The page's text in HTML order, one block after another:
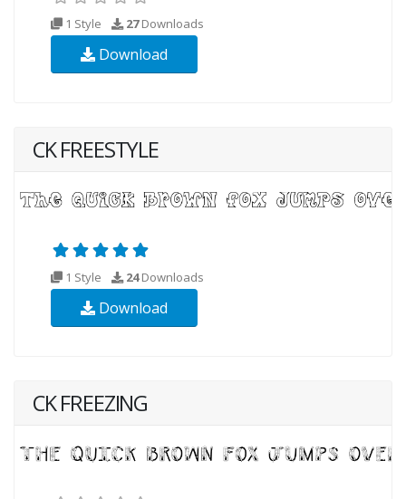
1 Style 27Downloads
Download
CK FREESTYLE
1 Style 24Downloads
Download
CK FREEZING